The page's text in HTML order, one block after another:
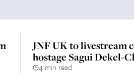
JNF UK to livestream
hostage Sagui Dekel-
4 min read